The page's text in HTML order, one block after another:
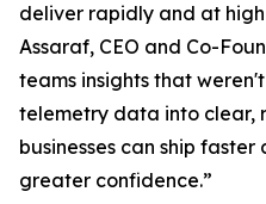
deliver rapidly and at
Assaraf, CEO and Co-
teams insights that
telemetry data into clear,
businesses can ship
greater confidence.”